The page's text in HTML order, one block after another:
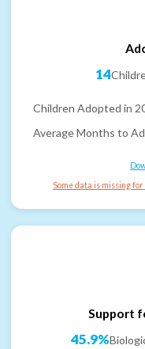
14
Children Adopted in
Average Months to
Some data is missing for
Support
45.9%